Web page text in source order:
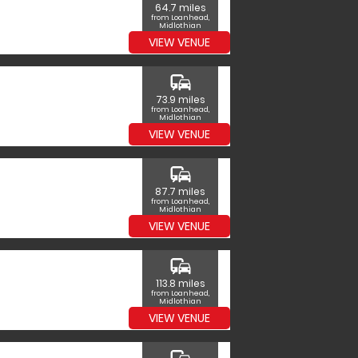
64.7 miles
from Loanhead,
Midlothian
VIEW VENUE
commute
73.9 miles
from Loanhead,
Midlothian
VIEW VENUE
commute
87.7 miles
from Loanhead,
Midlothian
VIEW VENUE
commute
113.8 miles
from Loanhead,
Midlothian
VIEW VENUE